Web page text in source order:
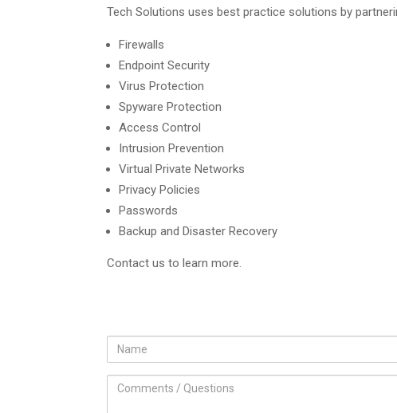
Tech Solutions uses best practice solutions by
Firewalls
Endpoint Security
Virus Protection
Spyware Protection
Access Control
Intrusion Prevention
Virtual Private Networks
Privacy Policies
Passwords
Backup and Disaster Recovery
Contact us to learn more.
fname
Comments